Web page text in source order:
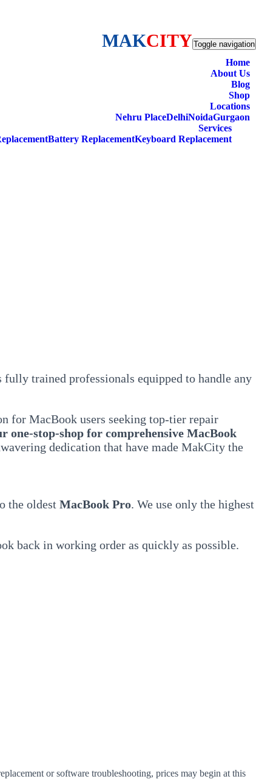
MAKCITYToggle navigation
Home
About Us
Blog
Shop
Locations
Nehru PlaceDelhiNoidaGurgaon
Services
Battery ReplacementKeyboard Replacement
fully trained professionals equipped to handle any
for MacBook users seeking top-tier repair
one-stop-shop for comprehensive MacBook
dedication that have made MakCity the
the oldest MacBook Pro. We use only the highest
back in working order as quickly as possible.
or software troubleshooting, prices may begin at this